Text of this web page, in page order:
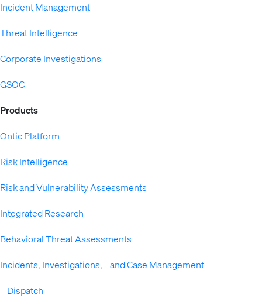
Incident Management
Threat Intelligence
Corporate Investigations
GSOC
Products
Ontic Platform
Risk Intelligence
Risk and Vulnerability Assessments
Integrated Research
Behavioral Threat Assessments
Incidents, Investigations, and Case Management
Dispatch